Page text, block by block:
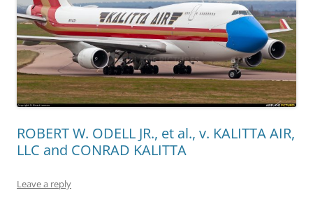
ROBERT W. ODELL JR., et al., v. KALITTA AIR,
LLC and CONRAD KALITTA
Leave a reply